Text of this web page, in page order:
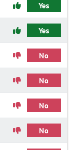
Yes
Yes
No
No
No
No